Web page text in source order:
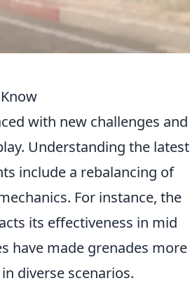
with new challenges and
Understanding the latest
include a rebalancing of
For instance, the
its effectiveness in mid
have made grenades more
diverse scenarios.